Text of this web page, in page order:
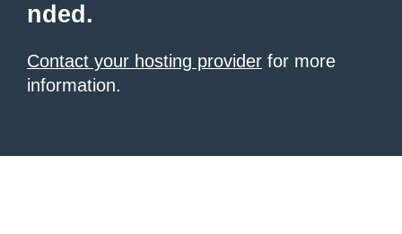
nded.
Contact your hosting provider for more
information.